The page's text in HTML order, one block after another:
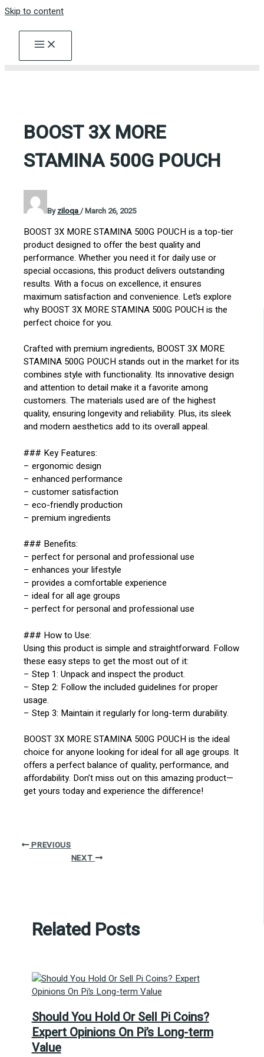
Skip to content
BOOST 3X MORE
STAMINA 500G POUCH
Byziloqa/March 26, 2025
BOOST 3X MORE STAMINA 500G POUCH is a top-tier
product designed to offer the best quality and
performance. Whether you need it for daily use or
special occasions, this product delivers outstanding
results. With a focus on excellence, it ensures
maximum satisfaction and convenience. Let’s explore
why BOOST 3X MORE STAMINA 500G POUCH is the
perfect choice for you.
Crafted with premium ingredients, BOOST 3X MORE
STAMINA 500G POUCH stands out in the market for its
combines style with functionality. Its innovative design
and attention to detail make it a favorite among
customers. The materials used are of the highest
quality, ensuring longevity and reliability. Plus, its sleek
and modern aesthetics add to its overall appeal.
### Key Features:
– ergonomic design
– enhanced performance
– customer satisfaction
– eco-friendly production
– premium ingredients
### Benefits:
– perfect for personal and professional use
– enhances your lifestyle
– provides a comfortable experience
– ideal for all age groups
– perfect for personal and professional use
### How to Use:
Using this product is simple and straightforward. Follow
these easy steps to get the most out of it:
– Step 1: Unpack and inspect the product.
– Step 2: Follow the included guidelines for proper
usage.
– Step 3: Maintain it regularly for long-term durability.
BOOST 3X MORE STAMINA 500G POUCH is the ideal
choice for anyone looking for ideal for all age groups. It
offers a perfect balance of quality, performance, and
affordability. Don’t miss out on this amazing product—
get yours today and experience the difference!
PREVIOUS
NEXT
Related Posts
Should You Hold Or Sell Pi Coins?
Expert Opinions On Pi’s Long-term
Value